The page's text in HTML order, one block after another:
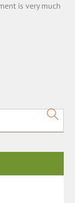
is very much